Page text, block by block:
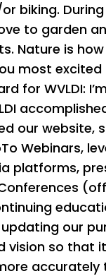
biking.
to garden
Nature is
most
for WVLDI:
our website,
Webinars,
platforms,
our
vision so that
accurately